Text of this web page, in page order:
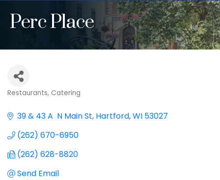
Perc Place
Restaurants Catering
39 & 43 A  N Main St Hartford WI 53027
(262) 670-6950
(262) 628-8820
Send Email